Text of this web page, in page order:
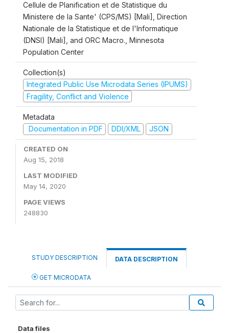
Cellule de Planification et de Statistique du
Ministere de la Sante' (CPS/MS) [Mali], Direction
Nationale de la Statistique et de l'Informatique
(DNSI) [Mali], and ORC Macro., Minnesota
Population Center
Collection(s)
Integrated Public Use Microdata Series (IPUMS)
Fragility, Conflict and Violence
Metadata
Documentation in PDF
DDI/XML JSON
CREATED ON
Aug 15, 2018
LAST MODIFIED
May 14, 2020
PAGE VIEWS
248830
STUDY DESCRIPTION DATA DESCRIPTION
GET MICRODATA
Data files